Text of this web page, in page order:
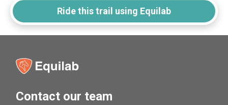
Ride this trail using Equilab
Contact our team